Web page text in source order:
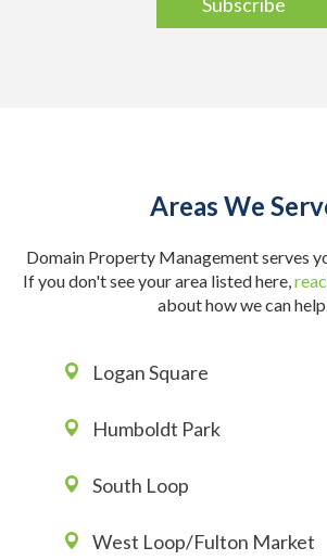
Areas We
Domain Property Management serves
If you don't see your area listed here,
about how we can
Logan Square
Humboldt Park
South Loop
West Loop/Fulton Market